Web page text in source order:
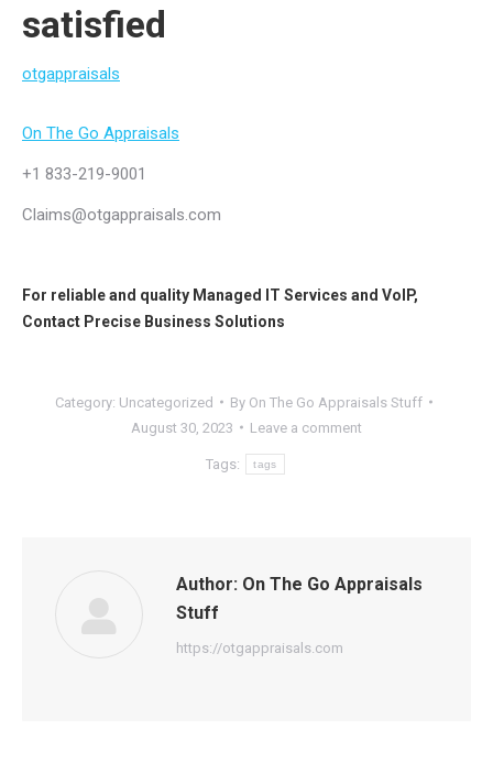
satisfied
otgappraisals
On The Go Appraisals
+1 833-219-9001
Claims@otgappraisals.com
For reliable and quality Managed IT Services and VoIP,
Contact Precise Business Solutions
Category: Uncategorized By On The Go Appraisals Stuff
August 30, 2023
Leave a comment
Tags: tags
Author: On The Go Appraisals
Stuff
https://otgappraisals.com